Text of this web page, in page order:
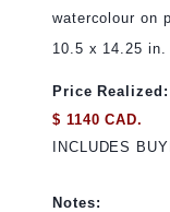
watercolour on
10.5 x 14.25
Price Realized:
$ 1140 CAD.
INCLUDES
Notes: